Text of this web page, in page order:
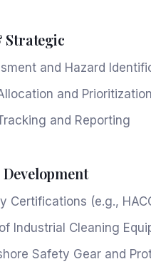
Strategic
and Hazard
and Prioritization
and Reporting
Certifications (e.g.,
Industrial Cleaning
Safety Gear and